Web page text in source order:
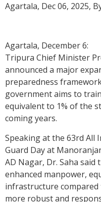
Agartala, Dec 06, 2025,
Agartala, December 6:
Tripura Chief Minister
announced a major
preparedness
government aims to
equivalent to 1% of the
coming years.
Speaking at the 63rd All
Guard Day at
AD Nagar, Dr. Saha
enhanced manpower,
infrastructure
more robust and